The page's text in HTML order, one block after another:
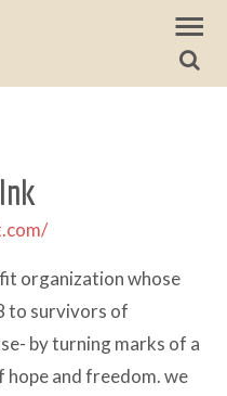
organization whose
to survivors of
by turning marks of a
and freedom. we